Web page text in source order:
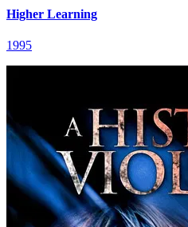
Higher Learning
1995